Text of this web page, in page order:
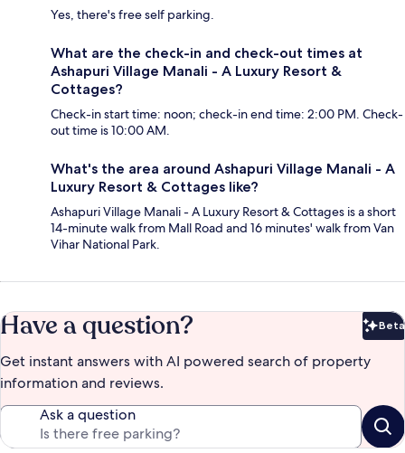
Yes, there's free self parking.
What are the check-in and check-out times at
Ashapuri Village Manali - A Luxury Resort &
Cottages?
Check-in start time: noon; check-in end time: 2:00 PM. Check-
out time is 10:00 AM.
What's the area around Ashapuri Village Manali - A
Luxury Resort & Cottages like?
Ashapuri Village Manali - A Luxury Resort & Cottages is a short
14-minute walk from Mall Road and 16 minutes' walk from Van
Vihar National Park.
Have a question? Beta
Get instant answers with AI powered search of property
information and reviews.
Ask a question